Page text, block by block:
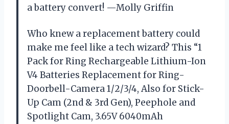
a battery convert! —Molly Griffin
Who knew a replacement battery could
make me feel like a tech wizard? This “1
Pack for Ring Rechargeable Lithium-Ion
V4 Batteries Replacement for Ring-
Doorbell-Camera 1/2/3/4, Also for Stick-
Up Cam (2nd & 3rd Gen), Peephole and
Spotlight Cam, 3.65V 6040mAh